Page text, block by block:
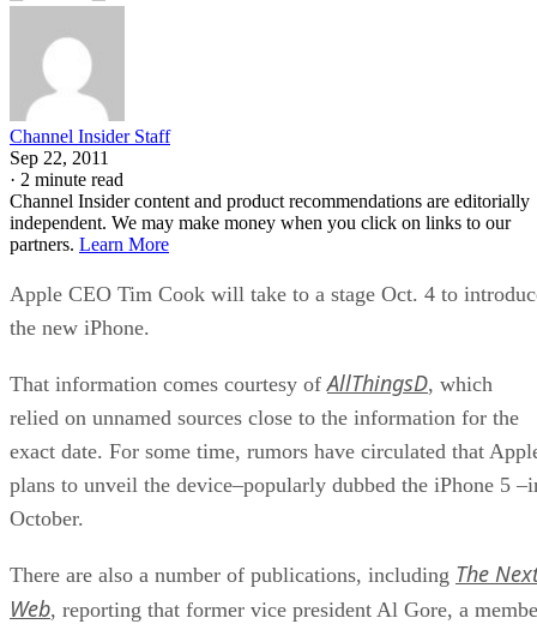
Channel Insider Staff
Sep 22, 2011
· 2 minute read
Channel Insider content and product recommendations are editorially
independent. We may make money when you click on links to our
partners. Learn More
Apple CEO Tim Cook will take to a stage Oct. 4 to
the new iPhone.
That information comes courtesy ofAllThingsD, which
relied on unnamed sources close to the information for the
exact date. For some time, rumors have circulated that
plans to unveil the device–popularly dubbed the iPhone 5
October.
There are also a number of publications, including The
Web, reporting that former vice president Al Gore, a